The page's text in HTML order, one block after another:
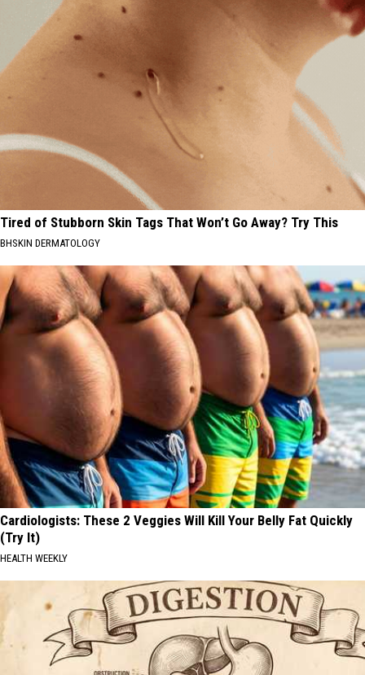
Tired of Stubborn Skin Tags That Won’t Go Away? Try This
BHSKIN DERMATOLOGY
Cardiologists: These 2 Veggies Will Kill Your Belly Fat Quickly
(Try It)
HEALTH WEEKLY